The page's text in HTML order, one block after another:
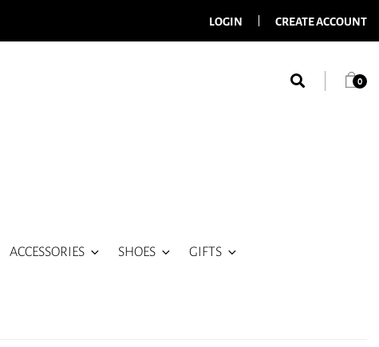
LOGIN CREATE ACCOUNT
0
ACCESSORIES SHOES GIFTS